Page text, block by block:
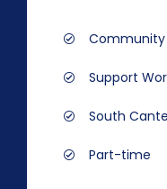
Community
Support
South
Part-time